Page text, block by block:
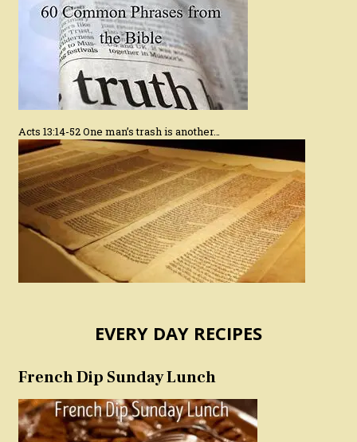
Acts 13:14-52 One man’s trash is another…
EVERY DAY RECIPES
French Dip Sunday Lunch